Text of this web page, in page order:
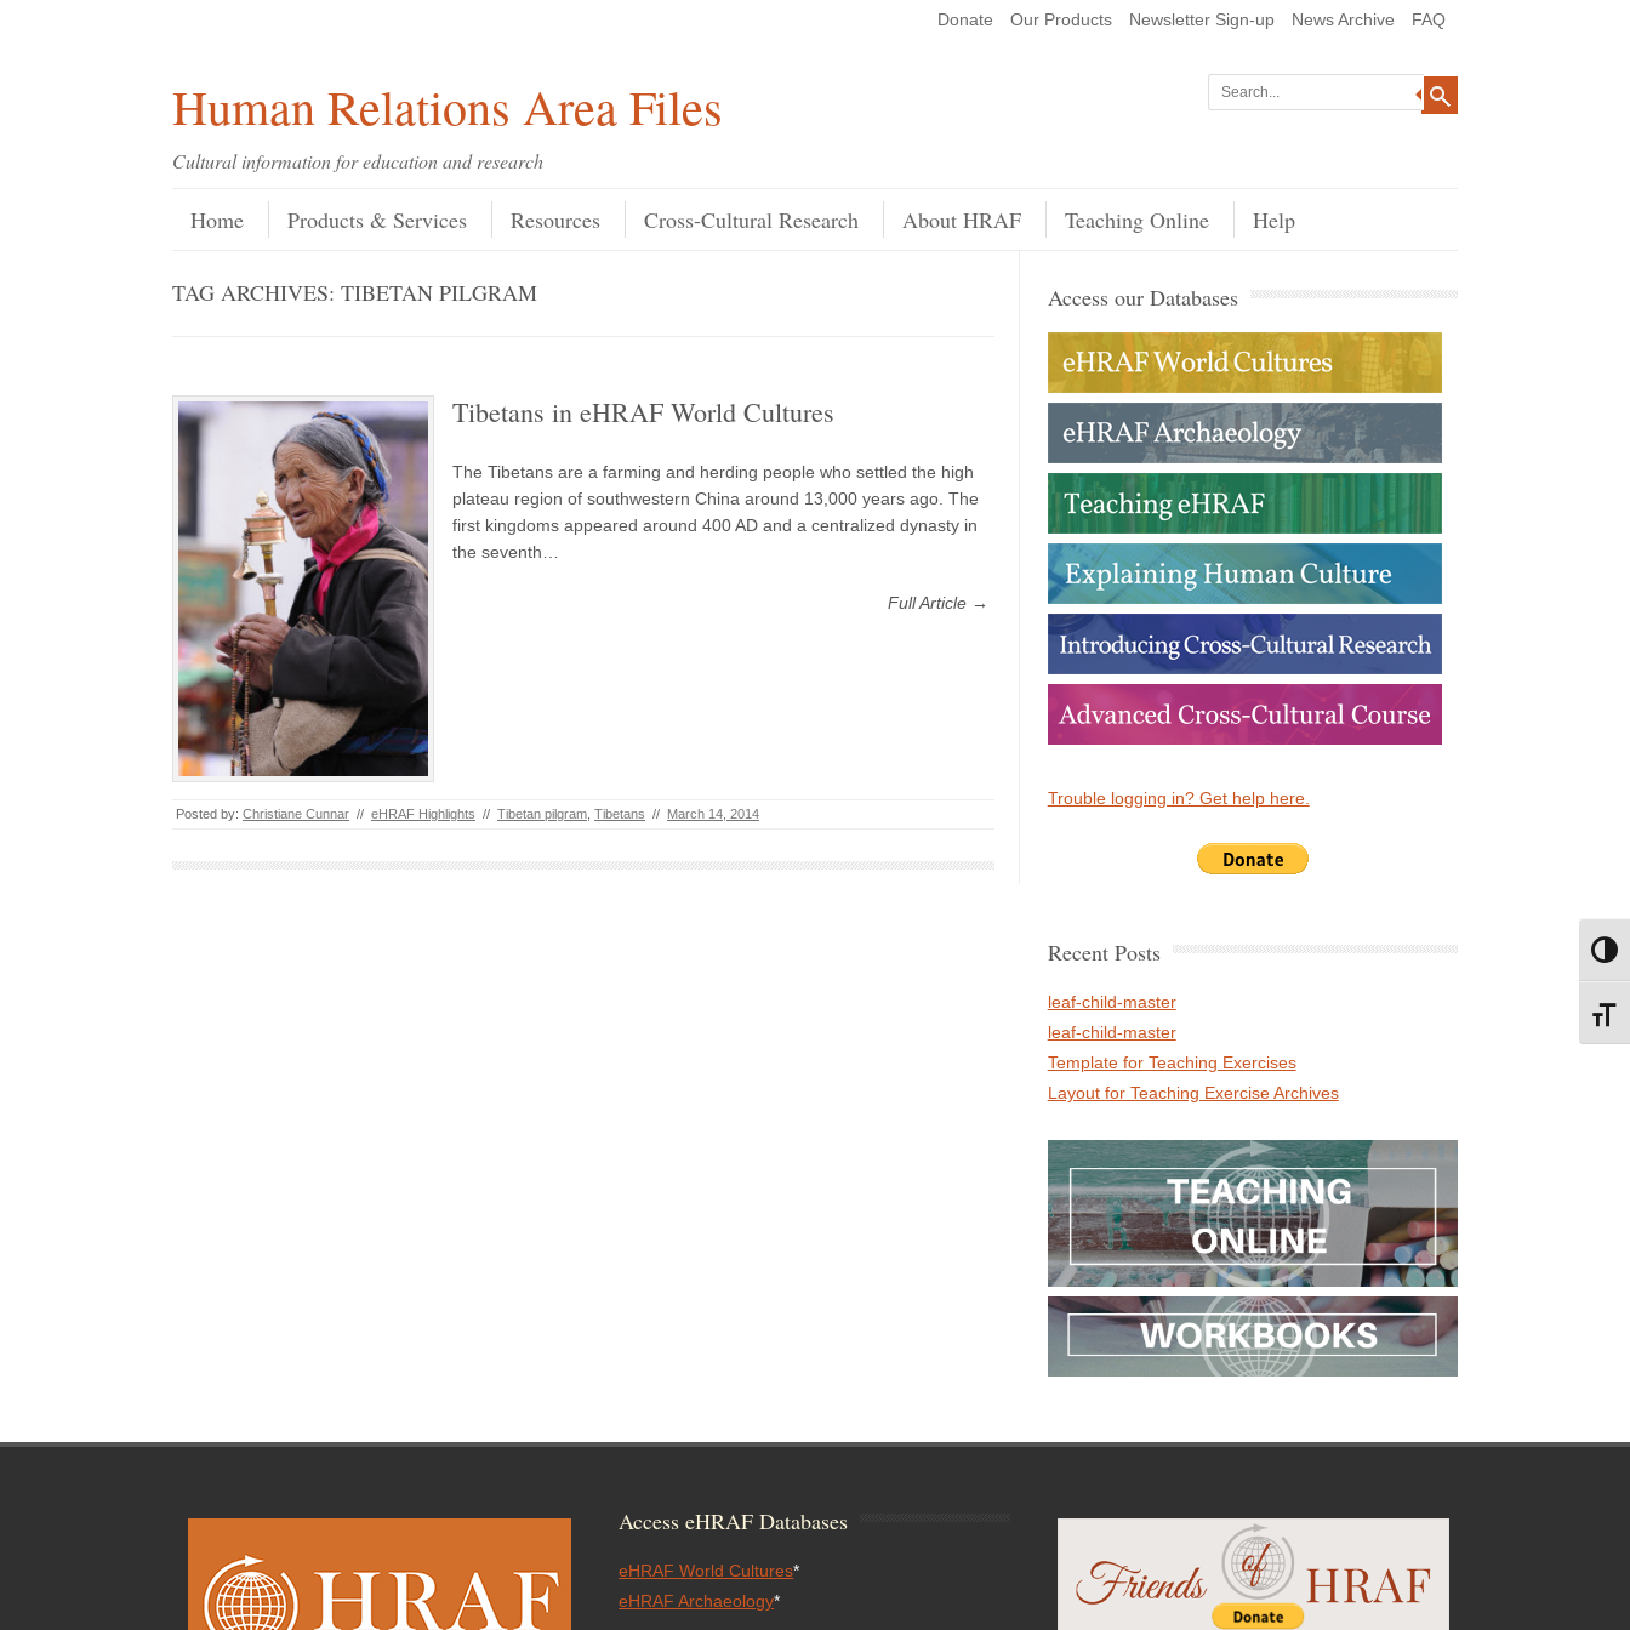
Donate Our Products Newsletter Sign-up News Archive FAQ
Human Relations Area Files
Cultural information for education and research
Menu
Skip to content
Home Products & Services Resources Cross-Cultural Research About HRAF Teaching Online Help
TAG ARCHIVES: TIBETAN PILGRAM
Tibetans in eHRAF World Cultures
The Tibetans are a farming and herding people who settled the high
plateau region of southwestern China around 13,000 years ago. The
first kingdoms appeared around 400 AD and a centralized dynasty in
the seventh…
Full Article →
Posted by: Christiane Cunnar // eHRAF Highlights // Tibetan pilgram Tibetans // March 14, 2014
Access our Databases
Trouble logging in? Get help here.
Recent Posts
leaf-child-master
leaf-child-master
Template for Teaching Exercises
Layout for Teaching Exercise Archives
Access eHRAF Databases
eHRAF World Cultures*
eHRAF Archaeology*